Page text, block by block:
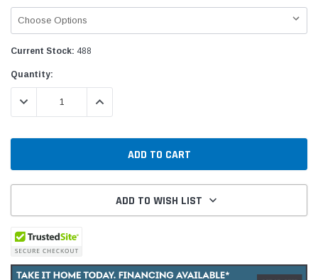
Current Stock: 488
Quantity:
DECREASE QUANTITY:INCREASE QUANTITY:
ADD TO WISH LIST